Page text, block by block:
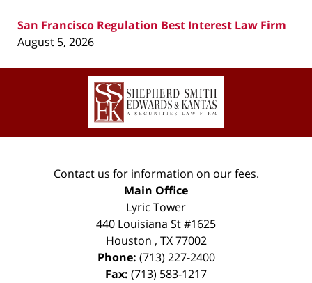
San Francisco Regulation Best Interest Law Firm
August 5, 2026
Contact
Information
Contact us for information on our fees.
Main Office
Lyric Tower
440 Louisiana St #1625
Houston , TX 77002
Phone: (713) 227-2400
Fax: (713) 583-1217